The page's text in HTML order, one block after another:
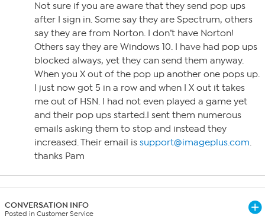
Not sure if you are aware that they send pop ups
after I sign in. Some say they are Spectrum, others
say they are from Norton. I don’t have Norton!
Others say they are Windows 10. I have had pop ups
blocked always, yet they can send them anyway.
When you X out of the pop up another one pops up.
I just now got 5 in a row and when I X out it takes
me out of HSN. I had not even played a game yet
and their pop ups started.I sent them numerous
emails asking them to stop and instead they
increased. Their email is support@imageplus.com.
thanks Pam
CONVERSATION INFO
Posted in Customer Service